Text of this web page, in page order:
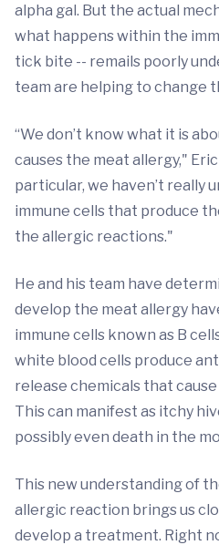
alpha gal. But the actual
what happens within the
tick bite -- remails poorly
team are helping to change
“We don’t know what it is
causes the meat allergy,"
particular, we haven’t really
immune cells that produce
the allergic reactions."
He and his team have
develop the meat allergy
immune cells known as B
white blood cells produce
release chemicals that
This can manifest as itchy
possibly even death in the
This new understanding of
allergic reaction brings us
develop a treatment. Right